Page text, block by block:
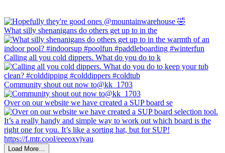
What silly shenanigans do others get up to in the
Calling all you cold dippers. What do you do to k
Community shout out now to@kk_1703
Over on our website we have created a SUP board se
Load More…